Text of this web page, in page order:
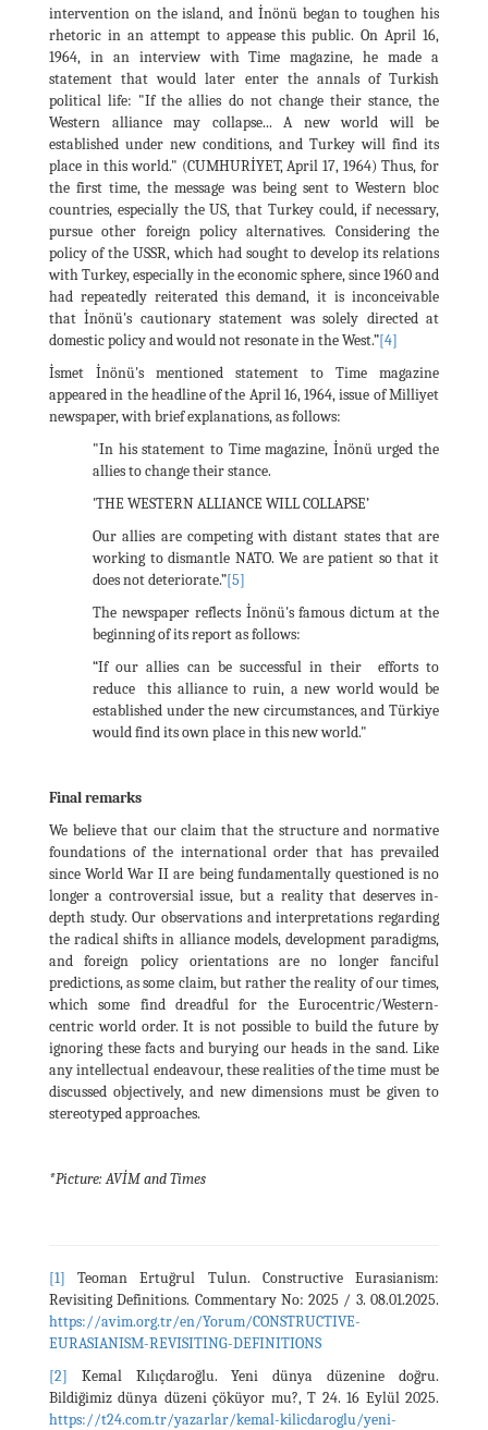
intervention on the island, and İnönü began to toughen his
rhetoric in an attempt to appease this public. On April 16,
1964, in an interview with Time magazine, he made a
statement that would later enter the annals of Turkish
political life: "If the allies do not change their stance, the
Western alliance may collapse... A new world will be
established under new conditions, and Turkey will find its
place in this world." (CUMHURİYET, April 17, 1964) Thus, for
the first time, the message was being sent to Western bloc
countries, especially the US, that Turkey could, if necessary,
pursue other foreign policy alternatives. Considering the
policy of the USSR, which had sought to develop its relations
with Turkey, especially in the economic sphere, since 1960 and
had repeatedly reiterated this demand, it is inconceivable
that İnönü's cautionary statement was solely directed at
domestic policy and would not resonate in the West.”[4]
İsmet İnönü's mentioned statement to Time magazine
appeared in the headline of the April 16, 1964, issue of Milliyet
newspaper, with brief explanations, as follows:
"In his statement to Time magazine, İnönü urged the
allies to change their stance.
'THE WESTERN ALLIANCE WILL COLLAPSE’
Our allies are competing with distant states that are
working to dismantle NATO. We are patient so that it
does not deteriorate.”[5]
The newspaper reflects İnönü's famous dictum at the
beginning of its report as follows:
“If our allies can be successful in their efforts to
reduce this alliance to ruin, a new world would be
established under the new circumstances, and Türkiye
would find its own place in this new world."
Final remarks
We believe that our claim that the structure and normative
foundations of the international order that has prevailed
since World War II are being fundamentally questioned is no
longer a controversial issue, but a reality that deserves in-
depth study. Our observations and interpretations regarding
the radical shifts in alliance models, development paradigms,
and foreign policy orientations are no longer fanciful
predictions, as some claim, but rather the reality of our times,
which some find dreadful for the Eurocentric/Western-
centric world order. It is not possible to build the future by
ignoring these facts and burying our heads in the sand. Like
any intellectual endeavour, these realities of the time must be
discussed objectively, and new dimensions must be given to
stereotyped approaches.
*Picture:AVİM and Times
[1] Teoman Ertuğrul Tulun. Constructive Eurasianism:
Revisiting Definitions. Commentary No: 2025 / 3. 08.01.2025.
https://avim.org.tr/en/Yorum/CONSTRUCTIVE-
EURASIANISM-REVISITING-DEFINITIONS
[2] Kemal Kılıçdaroğlu. Yeni dünya düzenine doğru.
Bildiğimiz dünya düzeni çöküyor mu?, T 24. 16 Eylül 2025.
https://t24.com.tr/yazarlar/kemal-kilicdaroglu/yeni-